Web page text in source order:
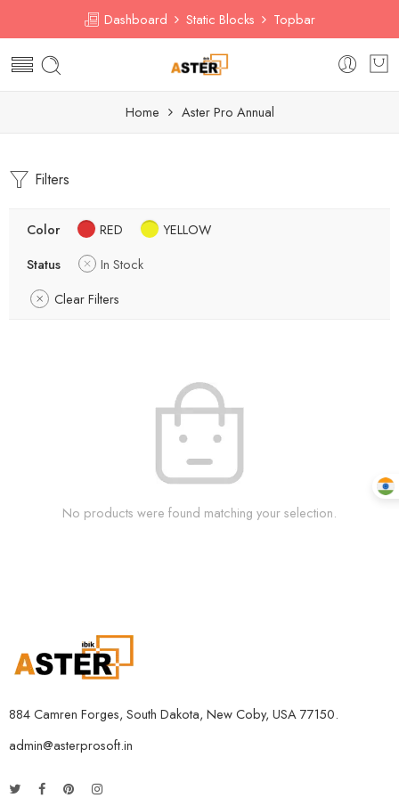
Dashboard Static Blocks Topbar
Home Aster Pro Annual
Filters
Color RED
YELLOW
Status
In Stock
Clear Filters
No products were found matching your selection.
884 Camren Forges, South Dakota, New Coby, USA 77150.
admin@asterprosoft.in